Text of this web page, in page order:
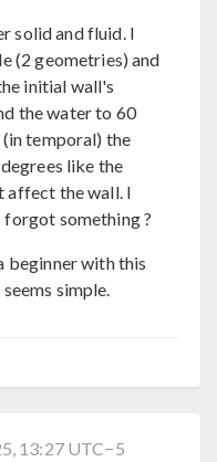
solid and fluid. I
(2 geometries) and
initial wall's
the water to 60
(in temporal) the
like the
affect the wall. I
forgot something ?
beginner with this
simple.
13:27 UTC−5